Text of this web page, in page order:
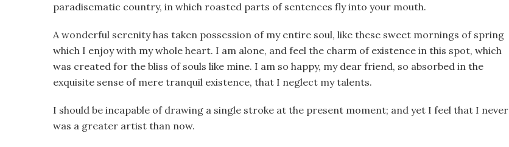
paradisematic country, in which roasted parts of sentences fly into your mouth.
A wonderful serenity has taken possession of my entire soul, like these sweet mornings of spring
which I enjoy with my whole heart. I am alone, and feel the charm of existence in this spot, which
was created for the bliss of souls like mine. I am so happy, my dear friend, so absorbed in the
exquisite sense of mere tranquil existence, that I neglect my talents.
I should be incapable of drawing a single stroke at the present moment; and yet I feel that I never
was a greater artist than now.